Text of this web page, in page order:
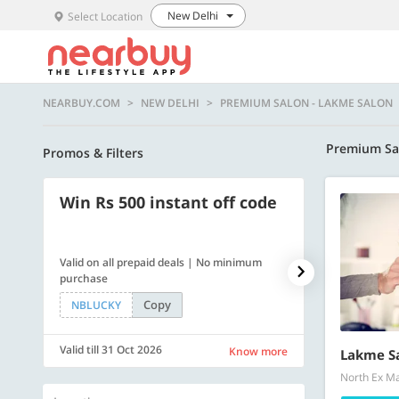
Select Location New Delhi
NEARBUY.COM NEW DELHI PREMIUM SALON - LAKME SALON
Promos & Filters Premium
Win Rs 500 instant off code
Valid on all prepaid deals | No minimum
purchase
NBLUCKY
Copy
Valid till 31 Oct 2026 Know more
500 OFF
Flat Rs. 500
SAVE500
Valid till 31
Lakme
North Ex